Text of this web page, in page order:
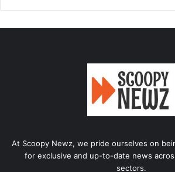
At Scoopy Newz, we pride ourselves on
for exclusive and up-to-date news
sectors.